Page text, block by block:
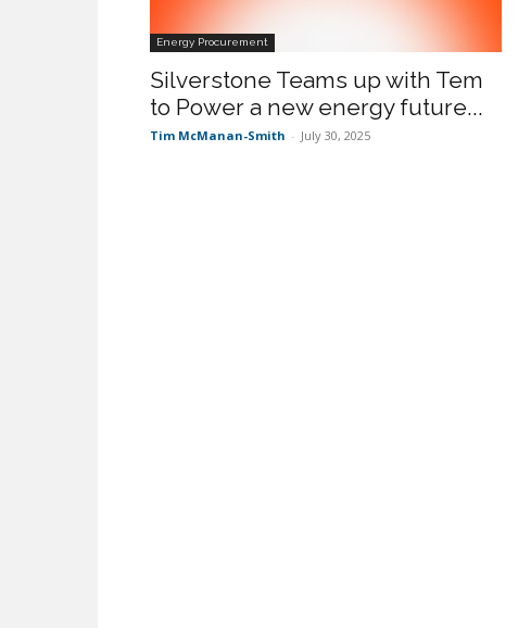
Energy Procurement
Silverstone Teams up with Tem
to Power a new energy future...
Tim McManan-Smith - July 30, 2025